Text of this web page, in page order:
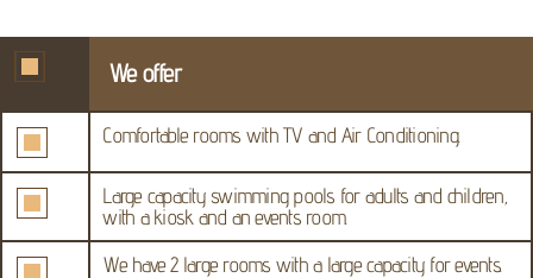
We offer
Comfortable rooms with TV and Air Conditioning.
Large capacity swimming pools for adults and children,
with a kiosk and an events room.
We have 2 large rooms with a large capacity for events.